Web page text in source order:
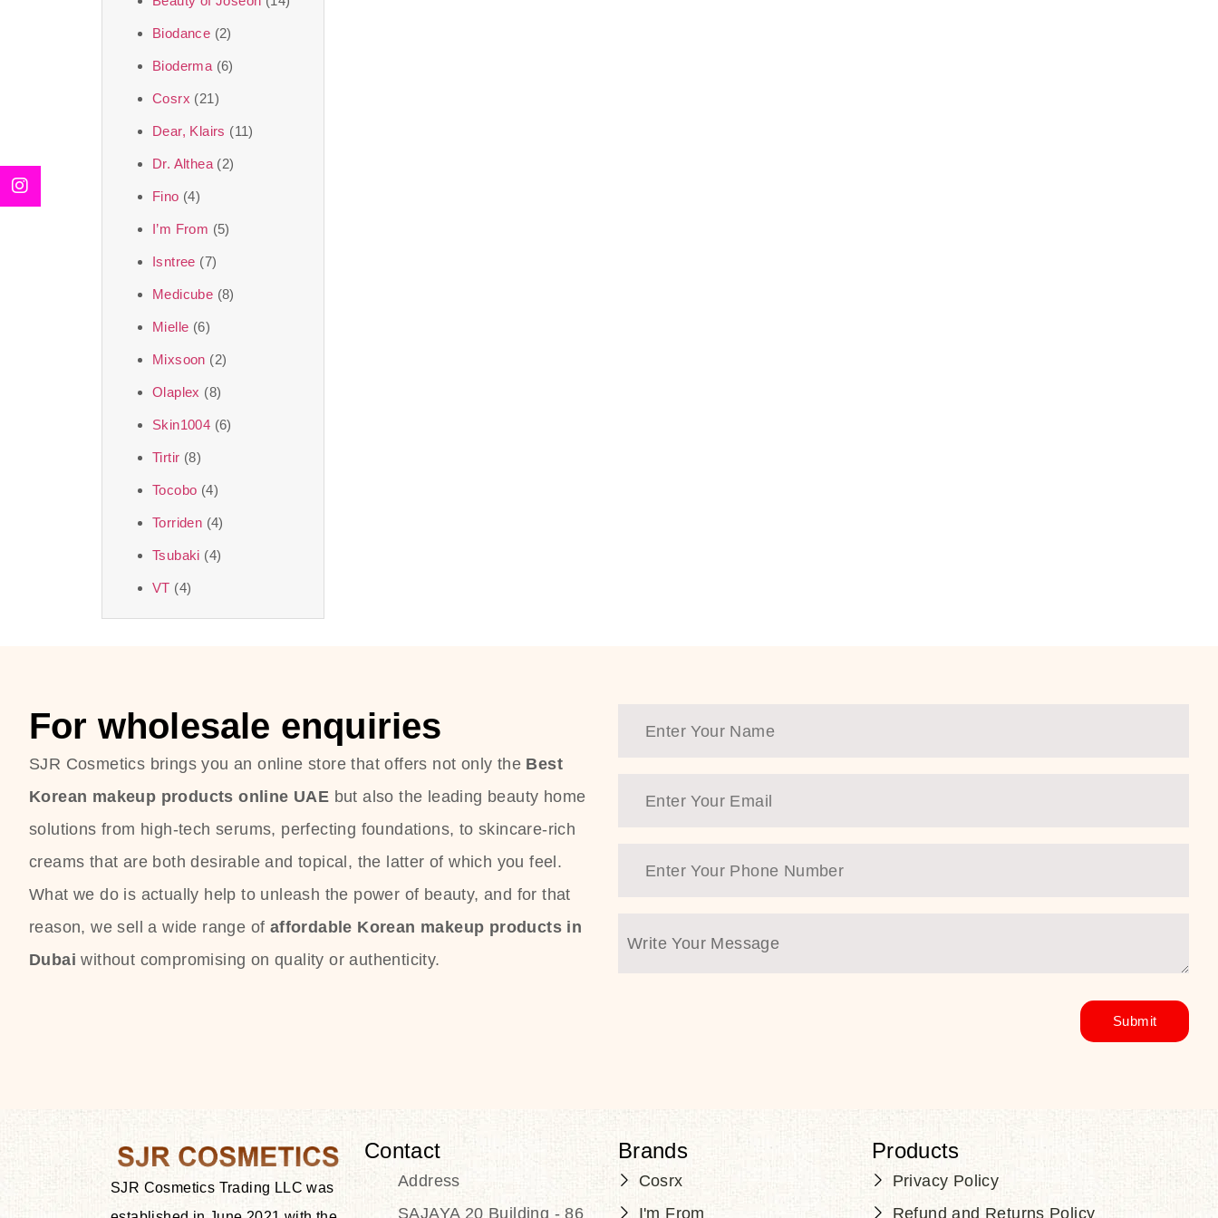
Biodance (2)
Bioderma (6)
Cosrx (21)
Dear, Klairs (11)
Dr. Althea (2)
Fino (4)
I’m From (5)
Isntree (7)
Medicube (8)
Mielle (6)
Mixsoon (2)
Olaplex (8)
Skin1004 (6)
Tirtir (8)
Tocobo (4)
Torriden (4)
Tsubaki (4)
VT (4)
For wholesale enquiries
SJR Cosmetics brings you an online store that offers not only the Best
Korean makeup products online UAE but also the leading beauty home
solutions from high-tech serums, perfecting foundations, to skincare-rich
creams that are both desirable and topical, the latter of which you feel.
What we do is actually help to unleash the power of beauty, and for that
reason, we sell a wide range of affordable Korean makeup products in
Dubai without compromising on quality or authenticity.
SJR Cosmetics Trading LLC was
Contact
Address
SAJAYA 20 Building - 86
Brands
Cosrx
I'm From
Products
Privacy Policy
Refund and Returns Policy